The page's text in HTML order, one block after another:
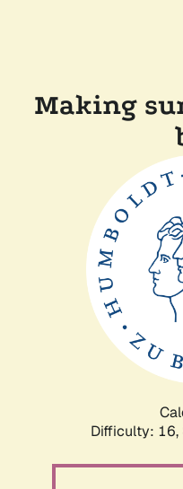
Making
Difficulty: 16,